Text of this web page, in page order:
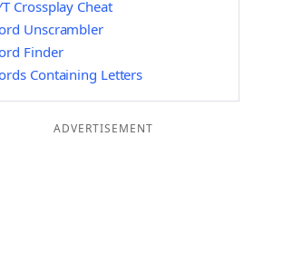
Crossplay Cheat
Unscrambler
Finder
Containing Letters
ADVERTISEMENT